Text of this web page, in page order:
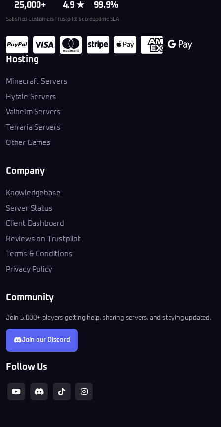
25,000+
Satisfied Customers
4.9 ★
Trustpilot score
99.9%
uptime SLA
Hosting
Minecraft Servers
Hytale Servers
Valheim Servers
Terraria Servers
Other Games
Company
Knowledgebase
Server Status
Client Dashboard
Reviews on Trustpilot
Terms & Conditions
Privacy Policy
Community
Join 5,000+ players getting help, sharing servers, and staying updated.
Join our Discord
Follow Us